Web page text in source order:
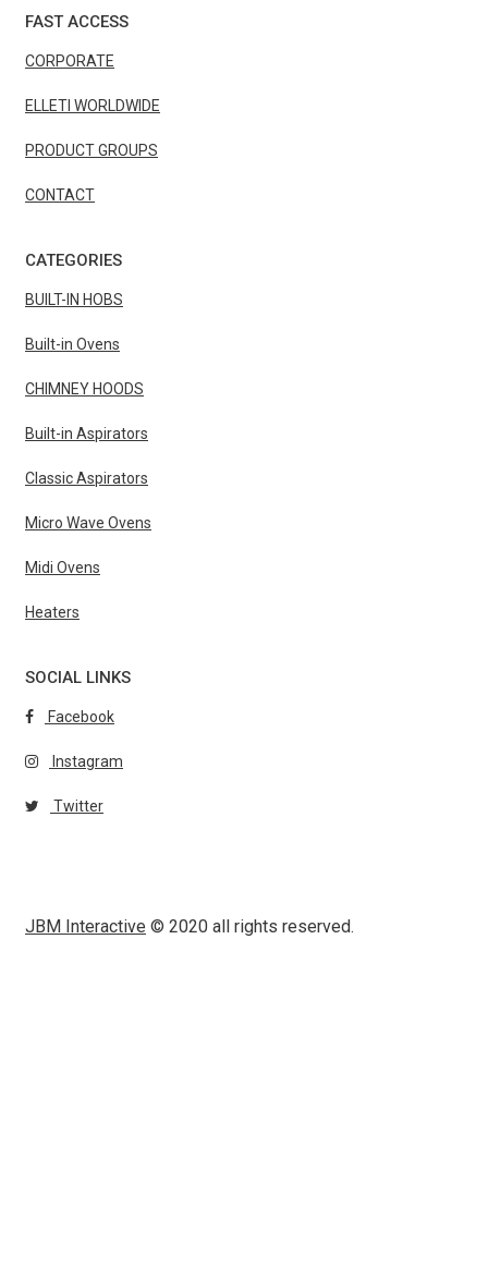
FAST ACCESS
CORPORATE
ELLETI WORLDWIDE
PRODUCT GROUPS
CONTACT
CATEGORIES
BUILT-IN HOBS
Built-in Ovens
CHIMNEY HOODS
Built-in Aspirators
Classic Aspirators
Micro Wave Ovens
Midi Ovens
Heaters
SOCIAL LINKS
Facebook
Instagram
Twitter
JBM Interactive © 2020 all rights reserved.